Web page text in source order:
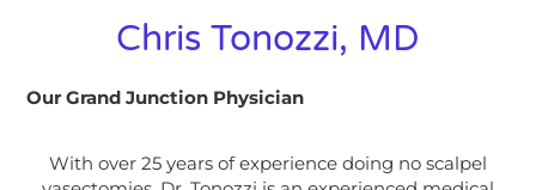
Chris Tonozzi, MD
Our Grand Junction Physician
With over 25 years of experience doing no scalpel